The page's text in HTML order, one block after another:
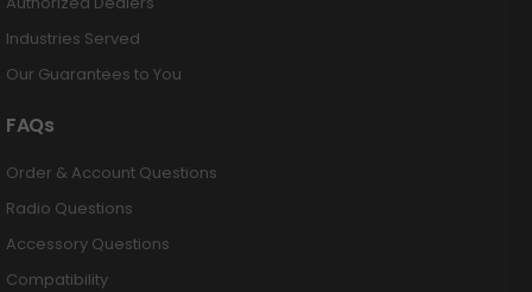
Industries Served
Our Guarantees to You
FAQs
Order & Account Questions
Radio Questions
Accessory Questions
Compatibility